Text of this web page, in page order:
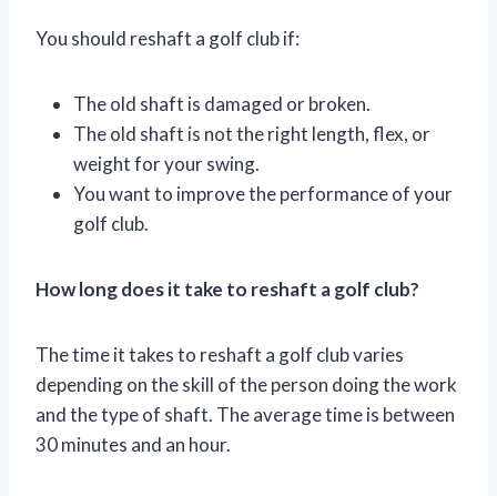
You should reshaft a golf club if:
The old shaft is damaged or broken.
The old shaft is not the right length, flex, or
weight for your swing.
You want to improve the performance of your
golf club.
How long does it take to reshaft a golf club?
The time it takes to reshaft a golf club varies
depending on the skill of the person doing the work
and the type of shaft. The average time is between
30 minutes and an hour.